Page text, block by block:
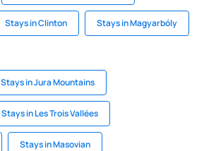
Stays in Clinton Stays in Magyarbóly
Stays in Jura Mountains
Stays in Les Trois Vallées
Stays in Masovian